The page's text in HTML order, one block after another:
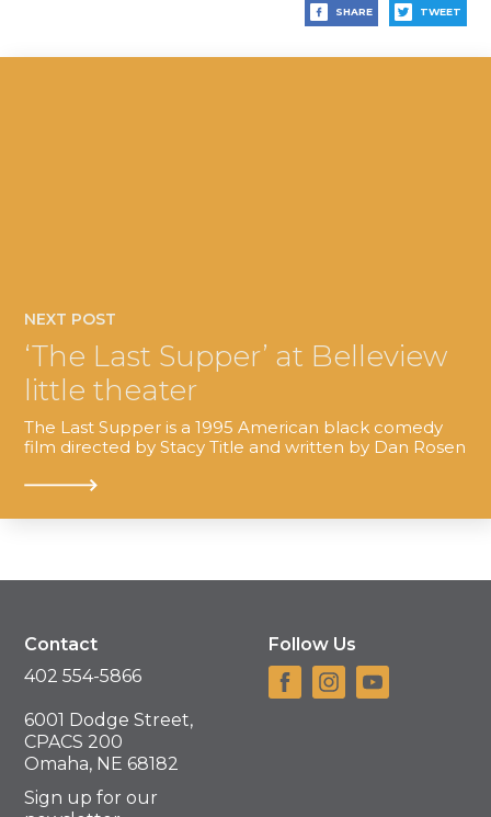
SHARE TWEET
NEXT POST
‘The Last Supper’ at Belleview
little theater
The Last Supper is a 1995 American black comedy
film directed by Stacy Title and written by Dan Rosen
Contact
402 554-5866
6001 Dodge Street,
CPACS 200
Omaha, NE 68182
Sign up for our
Follow Us